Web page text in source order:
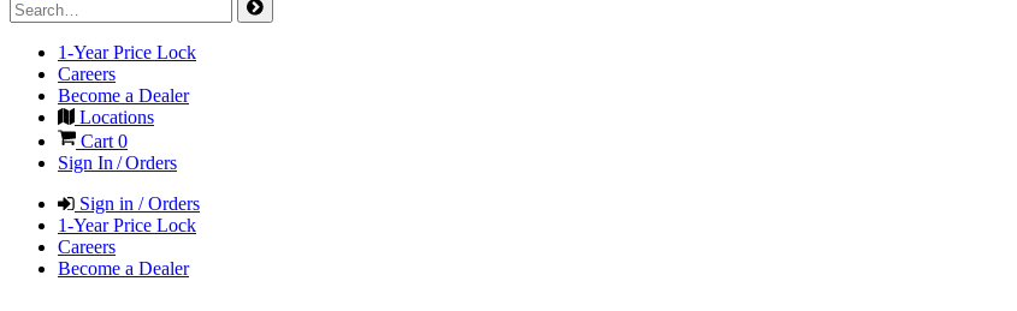
1-Year Price Lock
Careers
Become a Dealer
Locations
Cart0
Sign In / Orders
Sign in / Orders
1-Year Price Lock
Careers
Become a Dealer